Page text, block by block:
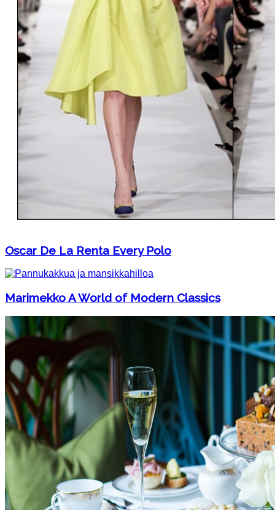
Oscar De La Renta Every Polo
Marimekko A World of Modern Classics